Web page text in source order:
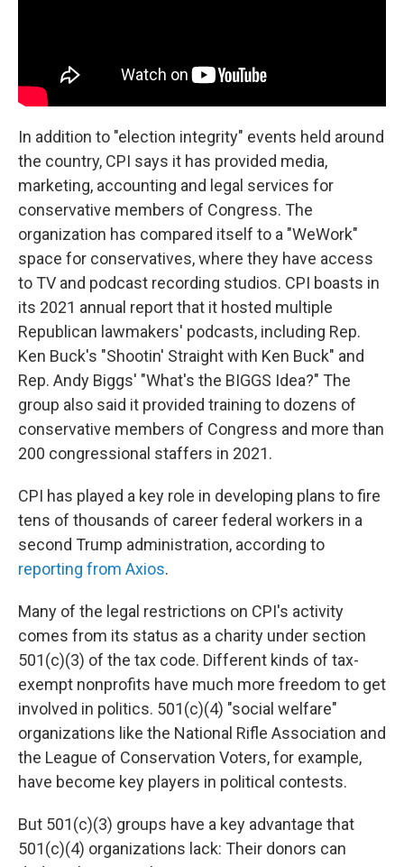
In addition to "election integrity" events held around
the country, CPI says it has provided media,
marketing, accounting and legal services for
conservative members of Congress. The
organization has compared itself to a "WeWork"
space for conservatives, where they have access
to TV and podcast recording studios. CPI boasts in
its 2021 annual report that it hosted multiple
Republican lawmakers' podcasts, including Rep.
Ken Buck's "Shootin' Straight with Ken Buck" and
Rep. Andy Biggs' "What's the BIGGS Idea?" The
group also said it provided training to dozens of
conservative members of Congress and more than
200 congressional staffers in 2021.
CPI has played a key role in developing plans to fire
tens of thousands of career federal workers in a
second Trump administration, according to
reporting from Axios.
Many of the legal restrictions on CPI's activity
comes from its status as a charity under section
501(c)(3) of the tax code. Different kinds of tax-
exempt nonprofits have much more freedom to get
involved in politics. 501(c)(4) "social welfare"
organizations like the National Rifle Association and
the League of Conservation Voters, for example,
have become key players in political contests.
But 501(c)(3) groups have a key advantage that
501(c)(4) organizations lack: Their donors can